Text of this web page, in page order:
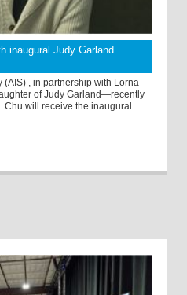
inaugural Judy Garland
, in partnership with Lorna
of Judy Garland—recently
Chu will receive the inaugural